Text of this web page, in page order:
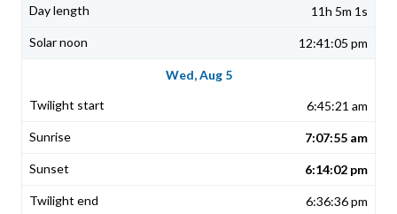
11h 5m 1s
12:41:05 pm
Wed, Aug 5
6:45:21 am
7:07:55 am
6:14:02 pm
6:36:36 pm